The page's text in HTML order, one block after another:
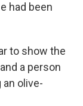
had been
to show the
a person
olive-